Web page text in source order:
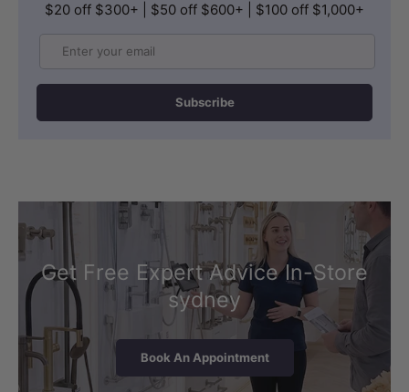
$20 off $300+ | $50 off $600+ | $100 off $1,000+
Subscribe
Get Free Expert Advice In-Store
sydney
Book An Appointment